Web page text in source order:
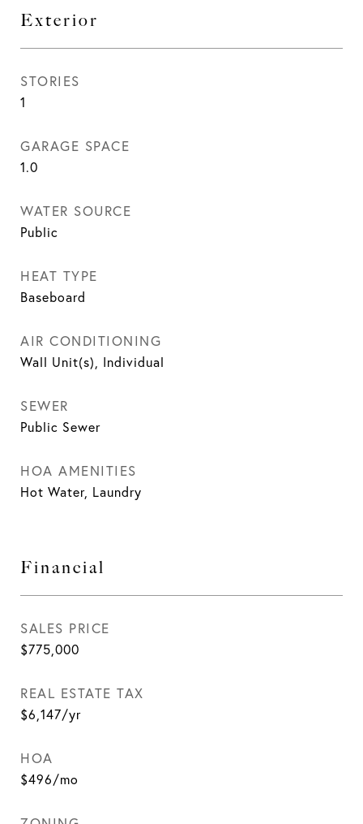
Exterior
STORIES
1
GARAGE SPACE
1.0
WATER SOURCE
Public
HEAT TYPE
Baseboard
AIR CONDITIONING
Wall Unit(s), Individual
SEWER
Public Sewer
HOA AMENITIES
Hot Water, Laundry
Financial
SALES PRICE
$775,000
REAL ESTATE TAX
$6,147/yr
HOA
$496/mo